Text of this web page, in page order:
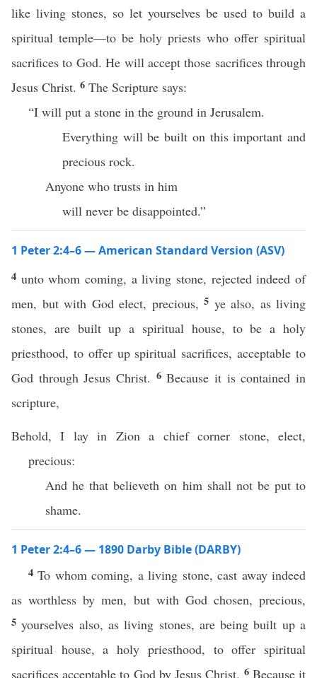
like living stones, so let yourselves be used to build a
spiritual temple—to be holy priests who offer spiritual
sacrifices to God. He will accept those sacrifices through
Jesus Christ. 6 The Scripture says:
“I will put a stone in the ground in Jerusalem.
Everything will be built on this important and
precious rock.
Anyone who trusts in him
will never be disappointed.”
1 Peter 2:4–6 — American Standard Version (ASV)
4 unto whom coming, a living stone, rejected indeed of
men, but with God elect, precious, 5 ye also, as living
stones, are built up a spiritual house, to be a holy
priesthood, to offer up spiritual sacrifices, acceptable to
God through Jesus Christ. 6Because it is contained in
scripture,
Behold, I lay in Zion a chief corner stone, elect,
precious:
And he that believeth on him shall not be put to
shame.
1 Peter 2:4–6 — 1890 Darby Bible (DARBY)
4To whom coming, a living stone, cast away indeed
as worthless by men, but with God chosen, precious,
5yourselves also, as living stones, are being built up a
spiritual house, a holy priesthood, to offer spiritual
sacrifices acceptable to God by Jesus Christ. 6 Because it